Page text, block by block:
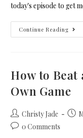
today's episode to get
Continue Reading
How to
Own Game
Christy Jade
0 Comments